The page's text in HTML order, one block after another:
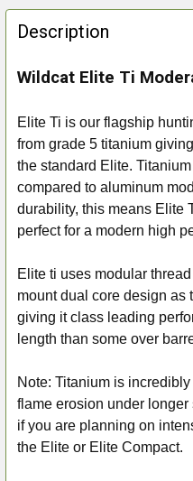
FREQUENTLY
BOUGHT
TOGETHER:
ADD
SELECTED
TO CART
Description
Wildcat Elite Ti
Elite Ti is our flagship
from grade 5 titanium
the standard Elite.
compared to aluminum
durability, this means Elite
perfect for a modern high
Elite ti uses modular
mount dual core design as
giving it class leading
length than some over
Note: Titanium is
flame erosion under
if you are planning on
the Elite or Elite Compact.